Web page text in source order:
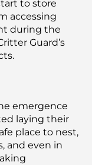
to store
accessing
during the
Guard’s
emergence
laying their
place to nest,
and even in